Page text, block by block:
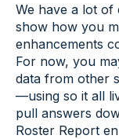
We have a lot
show how you
enhancements
For now, you
data from other
—using so it all
pull answers
Roster Report